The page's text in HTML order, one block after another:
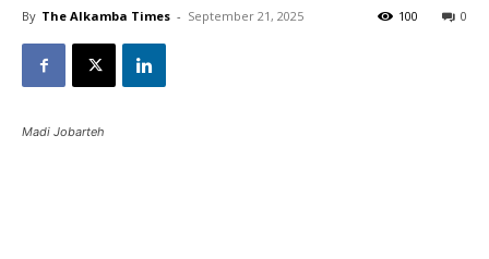
By The Alkamba Times - September 21, 2025 0
100
Madi Jobarteh